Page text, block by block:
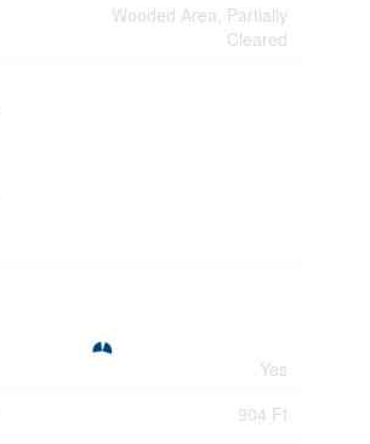
Wooded Area, Partially
Cleared
Yes
904 Ft